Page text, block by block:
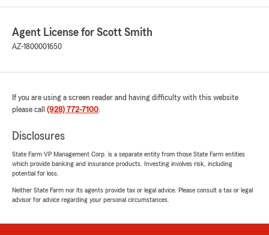
Agent License for Scott Smith
AZ-1800001650
If you are using a screen reader and having difficulty with this website
please call (928) 772-7100.
Disclosures
State Farm VP Management Corp. is a separate entity from those State Farm entities
which provide banking and insurance products. Investing involves risk, including
potential for loss.
Neither State Farm nor its agents provide tax or legal advice. Please consult a tax or legal
advisor for advice regarding your personal circumstances.